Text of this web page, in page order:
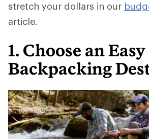
stretch your dollars in our
article.
1. Choose an Easy
Backpacking